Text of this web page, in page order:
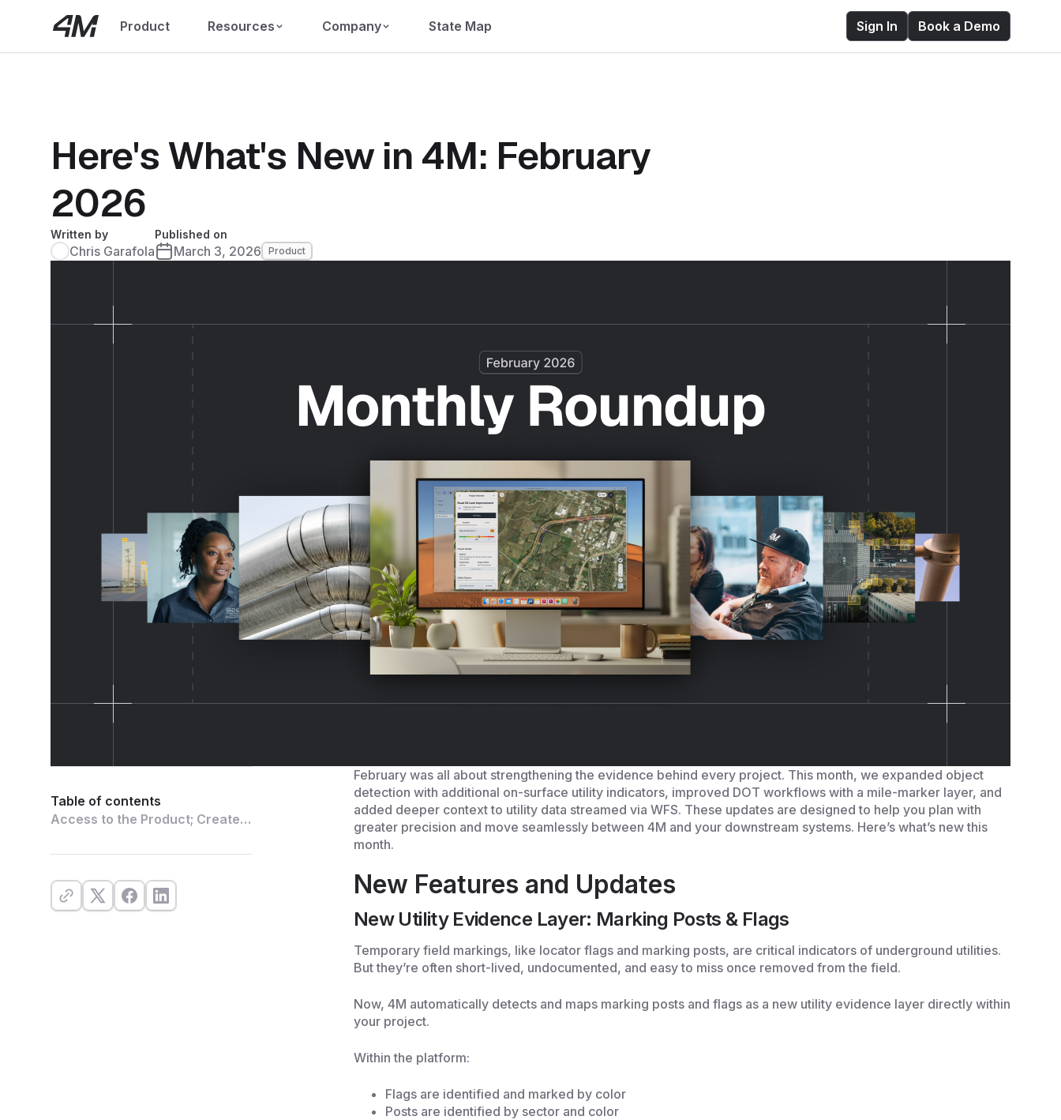
Product Resources Company State Map Sign In Book a Demo
Here's What's New in 4M: February
2026
Written by
Chris Garafola
Published on
March 3, 2026 Product
Table of contents
Access to the Product; Create
February was all about strengthening the evidence behind every project. This month, we expanded object
detection with additional on-surface utility indicators, improved DOT workflows with a mile-marker layer, and
added deeper context to utility data streamed via WFS. These updates are designed to help you plan with
greater precision and move seamlessly between 4M and your downstream systems. Here’s what’s new this
month.
New Features and Updates
New Utility Evidence Layer: Marking Posts & Flags
Temporary field markings, like locator flags and marking posts, are critical indicators of underground utilities.
But they’re often short-lived, undocumented, and easy to miss once removed from the field.
Now, 4M automatically detects and maps marking posts and flags as a new utility evidence layer directly within
your project.
Within the platform:
Flags are identified and marked by color
Posts are identified by sector and color